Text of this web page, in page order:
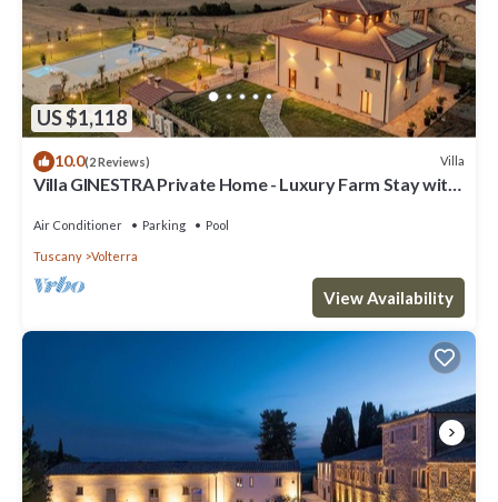
US $1,118
10.0(2 Reviews) Villa
Villa GINESTRA Private Home - Luxury Farm Stay with
Air Conditioner Parking Pool
Tuscany Volterra
View Availability